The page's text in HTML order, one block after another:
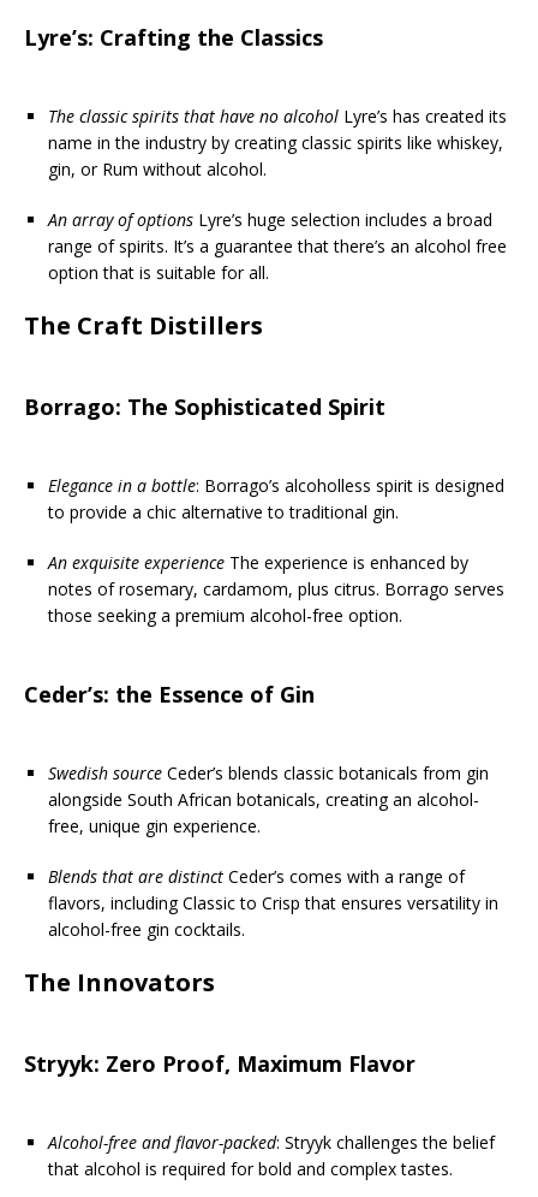
Lyre’s: Crafting the Classics
The classic spirits that have no alcohol Lyre’s has created its
name in the industry by creating classic spirits like whiskey,
gin, or Rum without alcohol.
An array of options Lyre’s huge selection includes a broad
range of spirits. It’s a guarantee that there’s an alcohol free
option that is suitable for all.
The Craft Distillers
Borrago: The Sophisticated Spirit
Elegance in a bottle: Borrago’s alcoholless spirit is designed
to provide a chic alternative to traditional gin.
An exquisite experience The experience is enhanced by
notes of rosemary, cardamom, plus citrus. Borrago serves
those seeking a premium alcohol-free option.
Ceder’s: the Essence of Gin
Swedish source Ceder’s blends classic botanicals from gin
alongside South African botanicals, creating an alcohol-
free, unique gin experience.
Blends that are distinct Ceder’s comes with a range of
flavors, including Classic to Crisp that ensures versatility in
alcohol-free gin cocktails.
The Innovators
Stryyk: Zero Proof, Maximum Flavor
Alcohol-free and flavor-packed: Stryyk challenges the belief
that alcohol is required for bold and complex tastes.